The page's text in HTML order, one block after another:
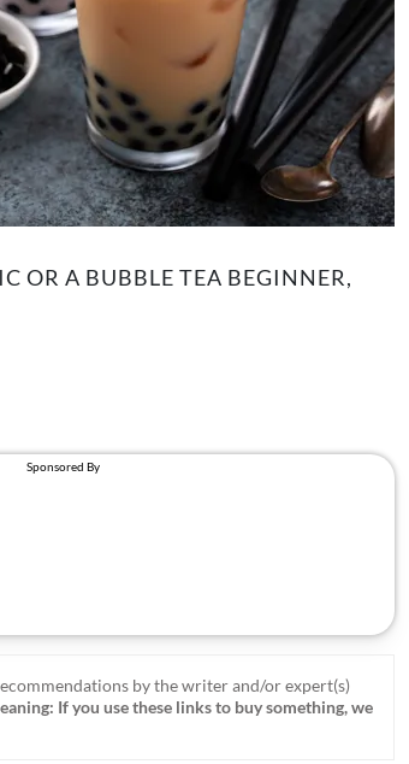
OR A BUBBLE TEA BEGINNER,
by the writer and/or expert(s)
If you use these links to buy something, we